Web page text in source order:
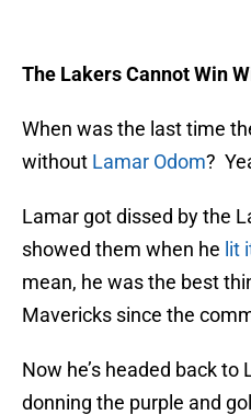
The Lakers Cannot Win
When was the last time
without Lamar Odom?
Lamar got dissed by the
showed them when he lit
mean, he was the best
Mavericks since the
Now he’s headed back to
donning the purple and